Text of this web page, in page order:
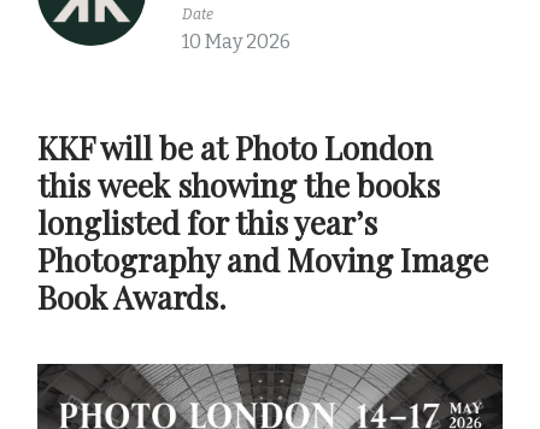
Date
10 May 2026
KKF will be at Photo London
this week showing the books
longlisted for this year’s
Photography and Moving Image
Book Awards.